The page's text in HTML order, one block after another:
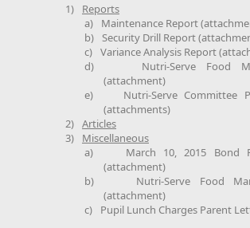
1)
Reports
a)
Maintenance Report
b) Security Drill Report
c) Variance Analysis Report
d)
Nutri-Serve Food
(attachment)
e)
Nutri-Serve Committee
(attachments)
2) Articles
3)
Miscellaneous
a)
March 10, 2015 Bond
(attachment)
b)
Nutri-Serve Food
(attachment)
c)
Pupil Lunch Charges Parent